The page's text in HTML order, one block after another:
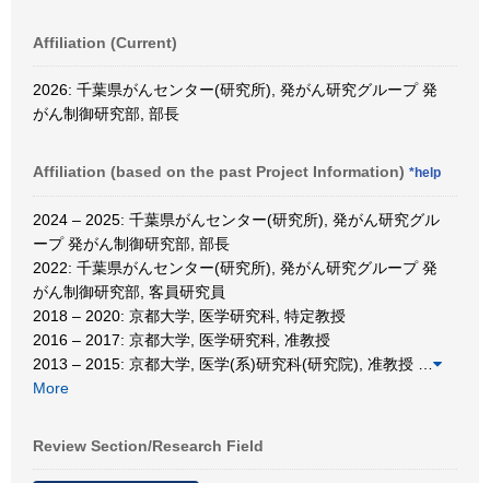
Affiliation (Current)
2026: 千葉県がんセンター(研究所), 発がん研究グループ 発
がん制御研究部, 部長
Affiliation (based on the past Project Information) *help
2024 – 2025: 千葉県がんセンター(研究所), 発がん研究グル
ープ 発がん制御研究部, 部長
2022: 千葉県がんセンター(研究所), 発がん研究グループ 発
がん制御研究部, 客員研究員
2018 – 2020: 京都大学, 医学研究科, 特定教授
2016 – 2017: 京都大学, 医学研究科, 准教授
2013 – 2015: 京都大学, 医学(系)研究科(研究院), 准教授
More
Review Section/Research Field